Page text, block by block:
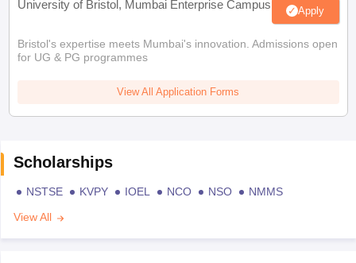
University of Bristol, Mumbai Enterprise Campus Apply
Bristol's expertise meets Mumbai's innovation. Admissions open
for UG & PG programmes
View All Application Forms
Scholarships
NSTSE KVPY IOEL NCO NSO
NMMS
View All